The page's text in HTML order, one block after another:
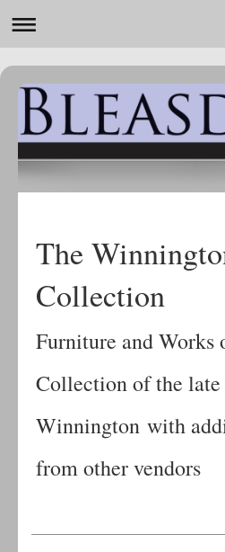
The
Collection
Furniture and
Collection of the
Winnington with
from other vendors